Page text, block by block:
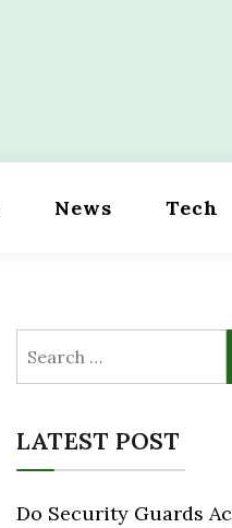
News Tech
for:
LATEST POST
Do Security Guards